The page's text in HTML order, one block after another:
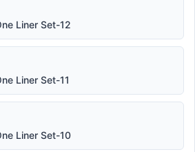
Liner Set-12
Liner Set-11
Liner Set-10